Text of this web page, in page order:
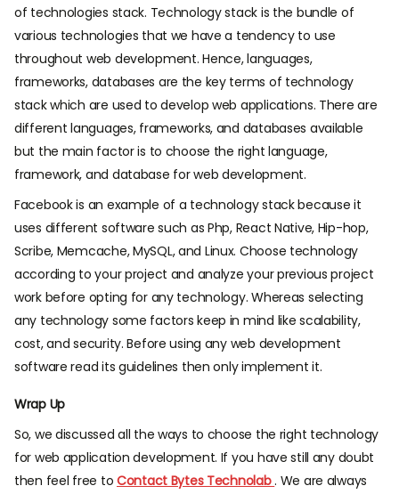
of technologies stack. Technology stack is the bundle of
various technologies that we have a tendency to use
throughout web development. Hence, languages,
frameworks, databases are the key terms of technology
stack which are used to develop web applications. There are
different languages, frameworks, and databases available
but the main factor is to choose the right language,
framework, and database for web development.
Facebook is an example of a technology stack because it
uses different software such as Php, React Native, Hip-hop,
Scribe, Memcache, MySQL, and Linux. Choose technology
according to your project and analyze your previous project
work before opting for any technology. Whereas selecting
any technology some factors keep in mind like scalability,
cost, and security. Before using any web development
software read its guidelines then only implement it.
Wrap Up
So, we discussed all the ways to choose the right technology
for web application development. If you have still any doubt
then feel free to Contact Bytes Technolab. We are always